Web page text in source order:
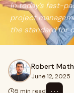
In today’s fast-
project
the standard for
Robert
June 12, 2025
5 min read
⋯